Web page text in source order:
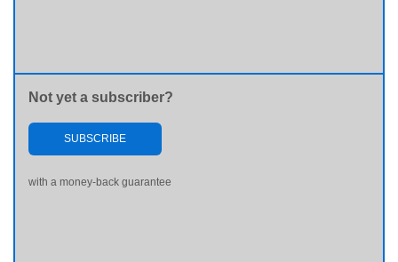
Not yet a subscriber?
SUBSCRIBE
with a money-back guarantee